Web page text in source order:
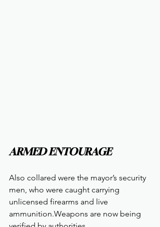
ARMED ENTOURAGE
Also collared were the mayor’s security
men, who were caught carrying
unlicensed firearms and live
ammunition.Weapons are now being